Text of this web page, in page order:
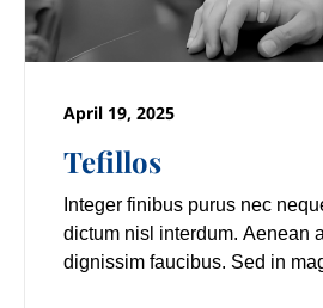
Tefillos
April 19, 2025
Integer finibus purus nec
dictum nisl interdum. Aenean
dignissim faucibus. Sed in